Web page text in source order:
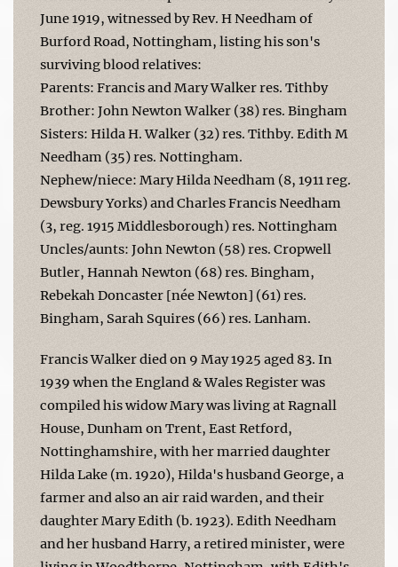
June 1919, witnessed by Rev. H Needham of
Burford Road, Nottingham, listing his son's
surviving blood relatives:
Parents: Francis and Mary Walker res. Tithby
Brother: John Newton Walker (38) res. Bingham
Sisters: Hilda H. Walker (32) res. Tithby. Edith M
Needham (35) res. Nottingham.
Nephew/niece: Mary Hilda Needham (8, 1911 reg.
Dewsbury Yorks) and Charles Francis Needham
(3, reg. 1915 Middlesborough) res. Nottingham
Uncles/aunts: John Newton (58) res. Cropwell
Butler, Hannah Newton (68) res. Bingham,
Rebekah Doncaster [née Newton] (61) res.
Bingham, Sarah Squires (66) res. Lanham.
Francis Walker died on 9 May 1925 aged 83. In
1939 when the England & Wales Register was
compiled his widow Mary was living at Ragnall
House, Dunham on Trent, East Retford,
Nottinghamshire, with her married daughter
Hilda Lake (m. 1920), Hilda's husband George, a
farmer and also an air raid warden, and their
daughter Mary Edith (b. 1923). Edith Needham
and her husband Harry, a retired minister, were